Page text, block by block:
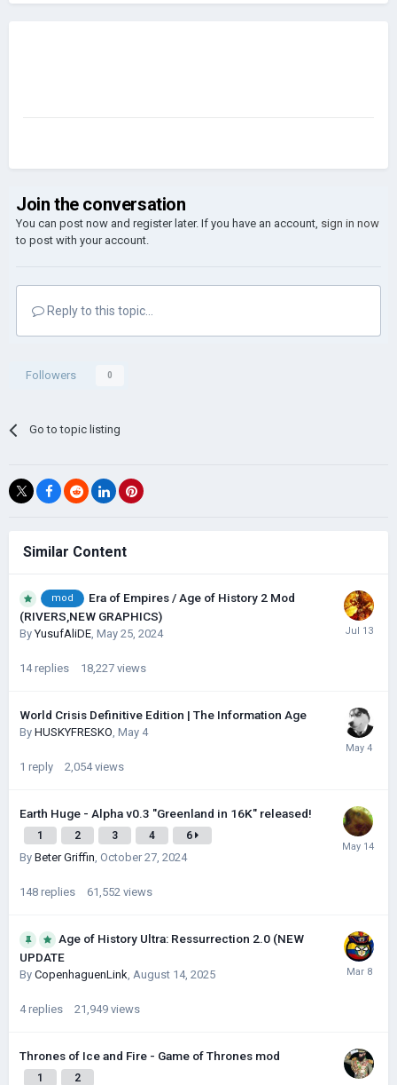
Join the conversation
You can post now and register later. If you have an account, sign in now
to post with your account.
Reply to this topic...
Followers 0
Go to topic listing
Similar Content
mod
Era of Empires / Age of History 2 Mod
(RIVERS,NEW GRAPHICS)
ByYusufAliDE, May 25, 2024
14 replies 18,227 views
World Crisis Definitive Edition | The Information Age
By HUSKYFRESKО, May 4
1 reply 2,054 views
Earth Huge - Alpha v0.3 "Greenland in 16K" released!
1 2 3 4 6
By Beter Griffin, October 27, 2024
148 replies 61,552 views
Age of History Ultra: Ressurrection 2.0 (NEW
UPDATE
By CopenhaguenLink August 14, 2025
4 replies 21,949 views
Thrones of Ice and Fire - Game of Thrones mod
1 2